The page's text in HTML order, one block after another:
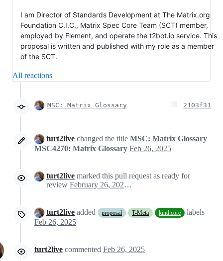
I am Director of Standards Development at The Matrix.org
Foundation C.I.C., Matrix Spec Core Team (SCT) member,
employed by Element, and operate the t2bot.io service. This
proposal is written and published with my role as a member
of the SCT.
All reactions
MSC: Matrix Glossary 2103f31
turt2live changed the title MSC: Matrix Glossary
MSC4270: Matrix Glossary Feb 26, 2025
turt2live marked this pull request as ready for
review
February 26, 2025 22:07
turt2live added proposal T-Meta kind:core
labels
Feb 26, 2025
turt2live commented Feb 26, 2025